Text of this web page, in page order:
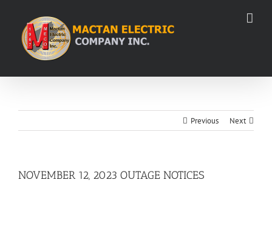
content
Previous Next
NOVEMBER 12, 2023 OUTAGE NOTICES